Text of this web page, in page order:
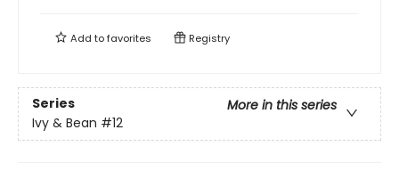
Add tofavorites Registry
Series
More in this series
Ivy & Bean #12